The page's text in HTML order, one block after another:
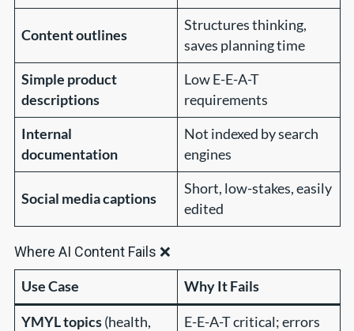
Content outlines
Structures thinking,
saves planning time
Simple product
descriptions
Low E-E-A-T
requirements
Internal
documentation
Not indexed by search
engines
Social media captions
Short, low-stakes, easily
edited
Where AI Content Fails ❌
Use Case Why It Fails
YMYL topics(health,
E-E-A-T critical; errors